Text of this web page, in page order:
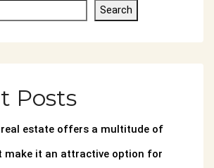
Search
Posts
real estate offers a multitude of
make it an attractive option for